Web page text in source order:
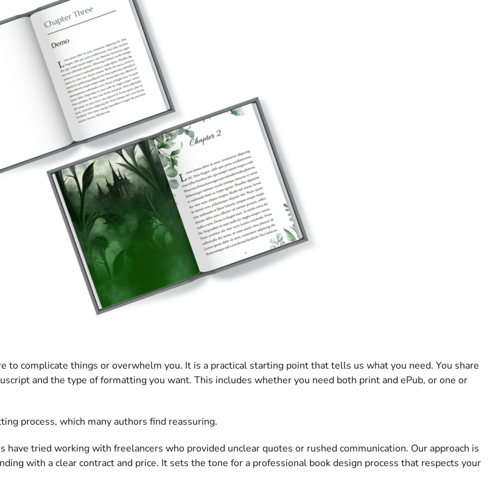
complicate things or overwhelm you. It is a practical starting point that tells us what you need. You share
and the type of formatting you want. This includes whether you need both print and ePub, or one or
process, which many authors find reassuring.
tried working with freelancers who provided unclear quotes or rushed communication. Our approach is
with a clear contract and price. It sets the tone for a professional book design process that respects your